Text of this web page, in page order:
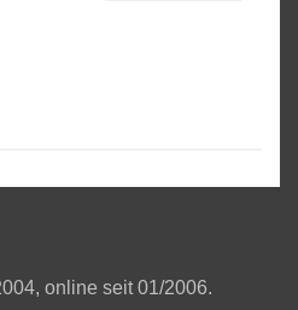
online seit 01/2006.